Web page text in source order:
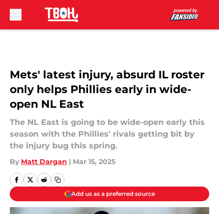
Mets' latest injury, absurd IL roster
only helps Phillies early in wide-
open NL East
The NL East is going to be wide-open early this
season with the Phillies' rivals getting bit by
the injury bug this spring.
By Matt Dargan | Mar 15, 2025
Add us as a preferred source